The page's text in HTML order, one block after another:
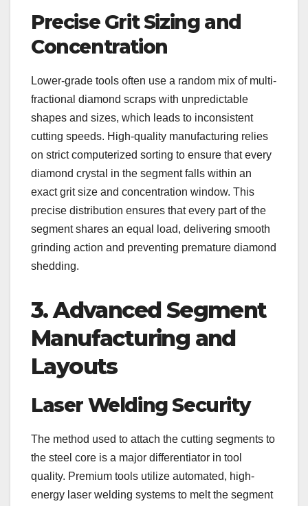
Precise Grit Sizing and
Concentration
Lower-grade tools often use a random mix of multi-
fractional diamond scraps with unpredictable
shapes and sizes, which leads to inconsistent
cutting speeds. High-quality manufacturing relies
on strict computerized sorting to ensure that every
diamond crystal in the segment falls within an
exact grit size and concentration window. This
precise distribution ensures that every part of the
segment shares an equal load, delivering smooth
grinding action and preventing premature diamond
shedding.
3. Advanced Segment
Manufacturing and
Layouts
Laser Welding Security
The method used to attach the cutting segments to
the steel core is a major differentiator in tool
quality. Premium tools utilize automated, high-
energy laser welding systems to melt the segment